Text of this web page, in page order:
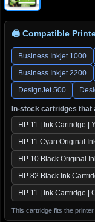
🖨 Compatible
Business Inkjet 1000
Business Inkjet 2200
DesignJet 500
In-stock cartridges that
HP 11 | Ink Cartridge |
HP 11 Cyan Original
HP 10 Black Original
HP 82 Black Ink
HP 11 | Ink Cartridge |
This cartridge fits the